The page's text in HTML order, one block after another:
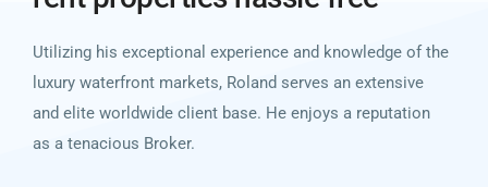
Utilizing his exceptional experience and knowledge of the
luxury waterfront markets, Roland serves an extensive
and elite worldwide client base. He enjoys a reputation
as a tenacious Broker.